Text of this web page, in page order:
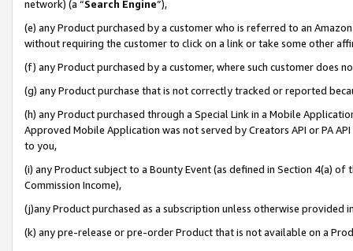
network) (a “Search Engine”),
(e) any Product purchased by a customer who is referred to an
without requiring the customer to click on a link or take some other
(f) any Product purchased by a customer, where such customer does
(g) any Product purchase that is not correctly tracked or reported
(h) any Product purchased through a Special Link in a Mobile
Approved Mobile Application was not served by Creators API or PA
to you,
(i) any Product subject to a Bounty Event (as defined in Section 4(a)
Commission Income),
(j)any Product purchased as a subscription unless otherwise provided
(k) any pre-release or pre-order Product that is not available on a